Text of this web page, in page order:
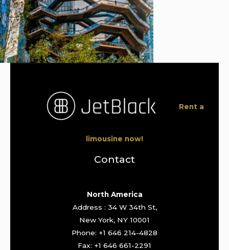
Rent a
limousine now!
Contact
North America
Address : 34 W 34th St,
New York, NY 10001
Phone: +1 646 214-4828
Fax: +1 646 661-2291